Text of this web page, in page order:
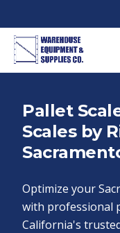
Pallet
Scales by
Optimize your
with professional
California's